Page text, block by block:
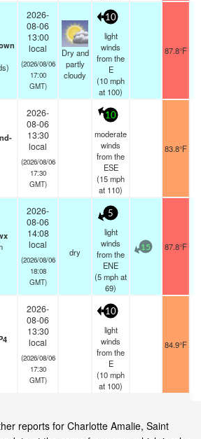
2026-
08-06
13:00
local
(2026/08/06
17:00
GMT)
Dry and
partly
cloudy
10
light
winds
from the
E
(10mph
at 100)
87.8°F
2026-
08-06
13:30
local
(2026/08/06
17:30
GMT)
10
moderate
winds
from the
ESE
(15mph
at 110)
83.8°F
2026-
08-06
14:08
local
(2026/08/06
18:08
GMT)
dry
5
light
winds
from the
ENE
(5mphat
69)
15 87.8°F
2026-
08-06
13:30
local
(2026/08/06
17:30
GMT)
10
light
winds
from the
E
(10mph
at 100)
84.9°F
reports for Charlotte Amalie, Saint